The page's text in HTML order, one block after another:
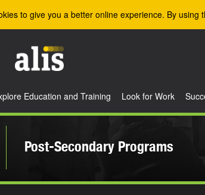
to give you a better online experience. By
Education and Training Look for Work
Post-Secondary Programs